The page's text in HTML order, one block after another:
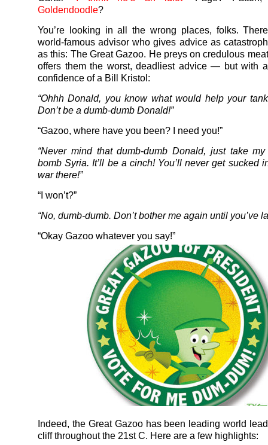
Goldendoodle?
You’re looking in all the wrong places, folks.
world-famous advisor who gives advice as
as this: The Great Gazoo. He preys on credulous
offers them the worst, deadliest advice — but with
confidence of a Bill Kristol:
“Ohhh Donald, you know what would help your
Don’t be a dumb-dumb Donald!”
“Gazoo, where have you been? I need you!”
“Never mind that dumb-dumb Donald, just take
bomb Syria. It’ll be a cinch! You’ll never get sucked
war there!”
“I won’t?”
“No, dumb-dumb. Don’t bother me again until you’ve
“Okay Gazoo whatever you say!”
Indeed, the Great Gazoo has been leading world
cliff throughout the 21st C. Here are a few highlights: